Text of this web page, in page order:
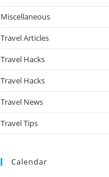
Miscellaneous
Travel Articles
Travel Hacks
Travel Hacks
Travel News
Travel Tips
Calendar